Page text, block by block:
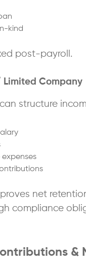
kind
post-payroll.
Company
structure
net
compliance
&